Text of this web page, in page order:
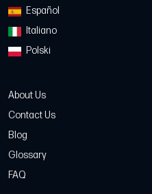
Español
Italiano
Polski
About Us
Contact Us
Blog
Glossary
FAQ